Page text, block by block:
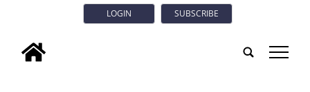
LOGIN SUBSCRIBE
tap